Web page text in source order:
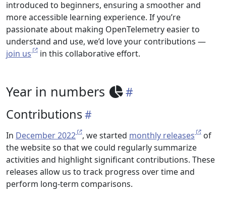
introduced to beginners, ensuring a smoother and
more accessible learning experience. If you’re
passionate about making OpenTelemetry easier to
understand and use, we’d love your contributions —
join us
in this collaborative effort.
Year in numbers
Contributions
In December 2022 , we started monthly releases
of
the website so that we could regularly summarize
activities and highlight significant contributions. These
releases allow us to track progress over time and
perform long-term comparisons.